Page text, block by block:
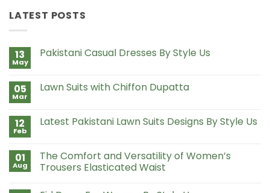
LATEST POSTS
13
May
Pakistani Casual Dresses By Style Us
Pakistani
Style
Us
05
Mar
Lawn Suits with Chiffon Dupatta
Lawn
Dupatta
12
Feb
Latest Pakistani Lawn Suits Designs By Style Us
Latest
Pakistani
Lawn
01
Aug
The Comfort and Versatility of Women’s
Trousers Elasticated Waist